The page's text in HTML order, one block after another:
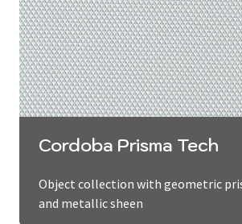
Cordoba Prisma Tech
Object collection with geometric
and metallic sheen